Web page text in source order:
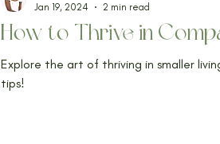
How to Thrive in
Explore the art of thriving in smaller
tips!
Jan 19, 2024
2 min read